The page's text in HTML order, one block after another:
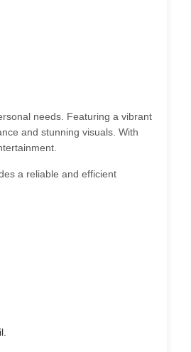
needs. Featuring a vibrant
and stunning visuals. With
a reliable and efficient